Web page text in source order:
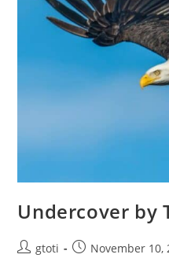
Undercover by
gtoti November 10,